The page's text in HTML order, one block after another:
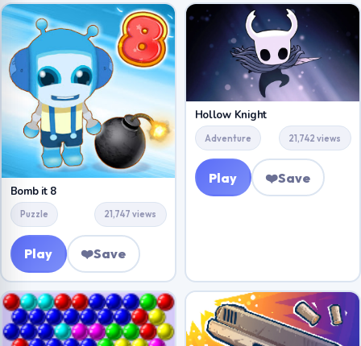
Bomb it 8
Puzzle 21,747 views
Play ❤️Save
Hollow Knight
Adventure 21,742 views
Play ❤️Save